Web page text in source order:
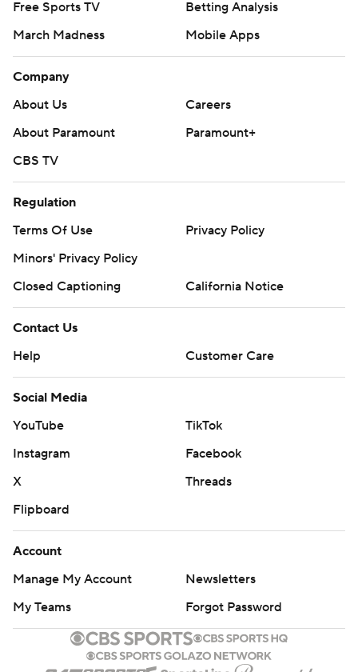
Free Sports TV
Betting Analysis
March Madness
Mobile Apps
Company
About Us
Careers
About Paramount
Paramount+
CBS TV
Regulation
Terms Of Use
Privacy Policy
Minors' Privacy Policy
Closed Captioning
California Notice
Contact Us
Help
Customer Care
Social Media
YouTube
TikTok
Instagram
Facebook
X
Threads
Flipboard
Account
Manage My Account
Newsletters
My Teams
Forgot Password